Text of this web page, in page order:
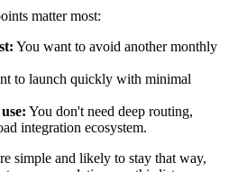
matter most:
You want to avoid another monthly
to launch quickly with minimal
You don't need deep routing,
integration ecosystem.
simple and likely to stay that way,